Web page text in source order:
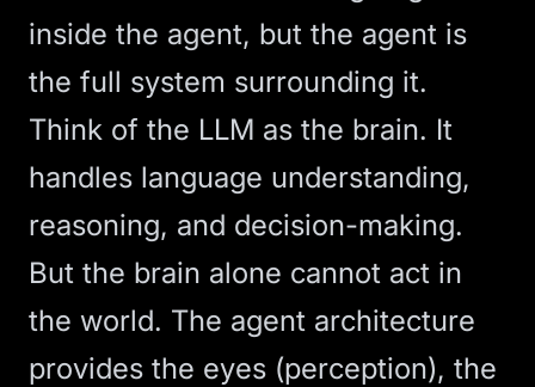
inside the agent, but the agent is
the full system surrounding it.
Think of the LLM as the brain. It
handles language understanding,
reasoning, and decision-making.
But the brain alone cannot act in
the world. The agent architecture
provides the eyes (perception), the